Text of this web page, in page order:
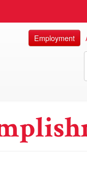
Employment